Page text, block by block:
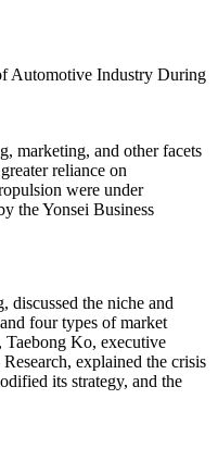
Automotive Industry During
marketing, and other facets
reliance on
were under
the Yonsei Business
discussed the niche and
four types of market
Taebong Ko, executive
explained the crisis
its strategy, and the